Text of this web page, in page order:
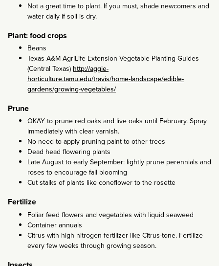
Not a great time to plant. If you must, shade newcomers and
water daily if soil is dry.
Plant: food crops
Beans
Texas A&M AgriLife Extension Vegetable Planting Guides
(Central Texas) http://aggie-
horticulture.tamu.edu/travis/home-landscape/edible-
gardens/growing-vegetables/
Prune
OKAY to prune red oaks and live oaks until February. Spray
immediately with clear varnish.
No need to apply pruning paint to other trees
Dead head flowering plants
Late August to early September: lightly prune perennials and
roses to encourage fall blooming
Cut stalks of plants like coneflower to the rosette
Fertilize
Foliar feed flowers and vegetables with liquid seaweed
Container annuals
Citrus with high nitrogen fertilizer like Citrus-tone. Fertilize
every few weeks through growing season.